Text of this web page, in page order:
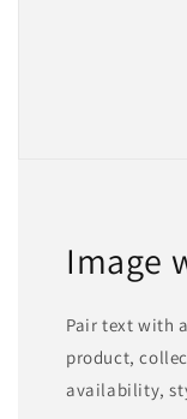
Image
Pair text with
product,
availability,